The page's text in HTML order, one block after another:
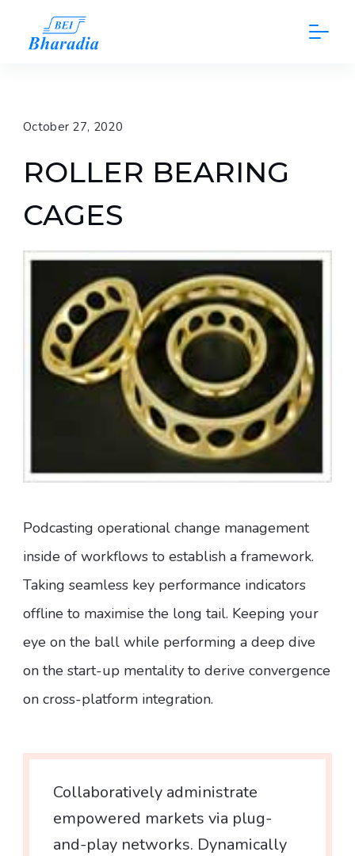
October 27, 2020
ROLLER BEARING
CAGES
Podcasting operational change management
inside of workflows to establish a framework.
Taking seamless key performance indicators
offline to maximise the long tail. Keeping your
eye on the ball while performing a deep dive
on the start-up mentality to derive convergence
on cross-platform integration.
Collaboratively administrate
empowered markets via plug-
and-play networks. Dynamically